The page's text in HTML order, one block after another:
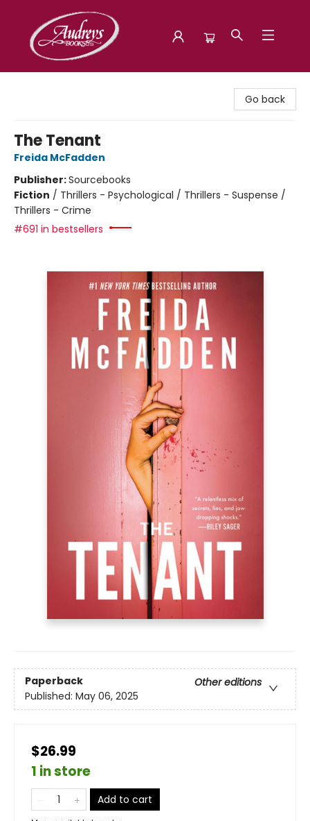
Go back
The Tenant
Freida McFadden
Publisher:Sourcebooks
Fiction / Thrillers - Psychological / Thrillers - Suspense /
Thrillers - Crime
#691 in bestsellers
Paperback
Other editions
Published: May 06, 2025
$26.99
1 in store
Add to cart